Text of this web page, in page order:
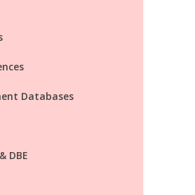
Databases
DBE